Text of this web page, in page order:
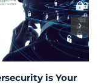
is Your